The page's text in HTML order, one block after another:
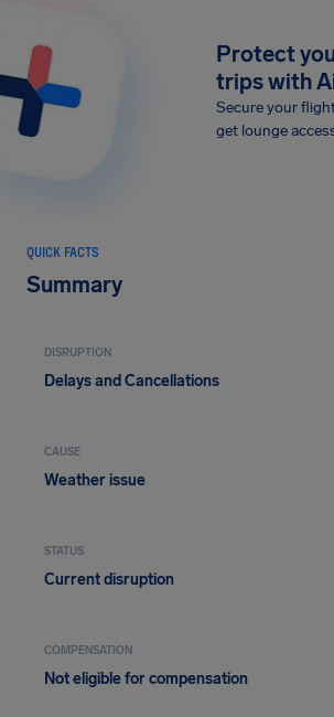
Protect
trips with
Secure your
get lounge
QUICK FACTS
Summary
DISRUPTION
Delays and Cancellations
CAUSE
Weather issue
STATUS
Current disruption
COMPENSATION
Not eligible for compensation